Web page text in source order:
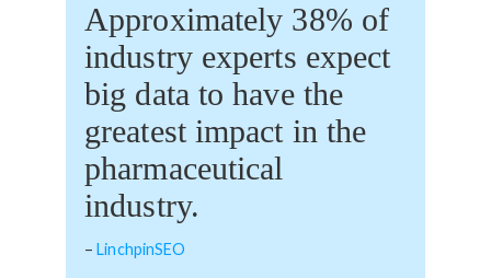
Approximately 38% of
industry experts expect
big data to have the
greatest impact in the
pharmaceutical
industry.
–LinchpinSEO